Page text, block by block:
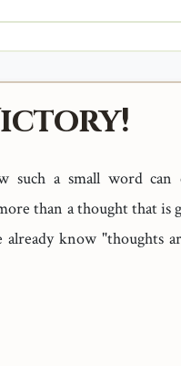
a small word can
than a thought that is
know "thoughts